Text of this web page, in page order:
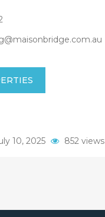
10, 2025 852 views